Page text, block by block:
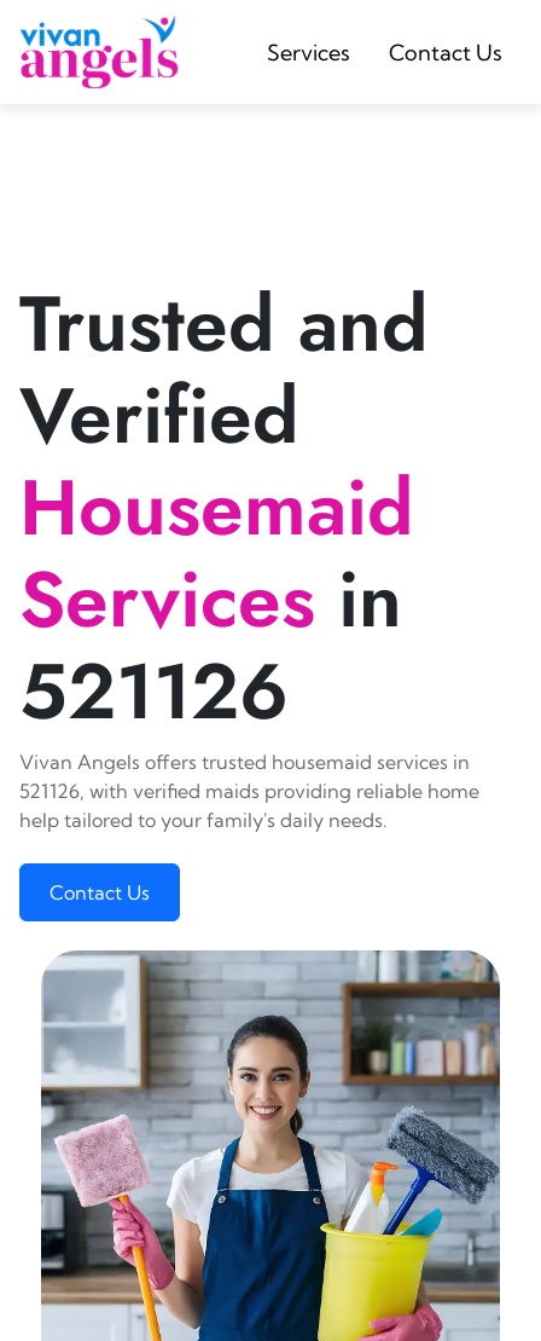
Services Contact Us
Trusted and
Verified
Housemaid
Services in
521126
Vivan Angels offers trusted housemaid services in
521126, with verified maids providing reliable home
help tailored to your family's daily needs.
Contact Us